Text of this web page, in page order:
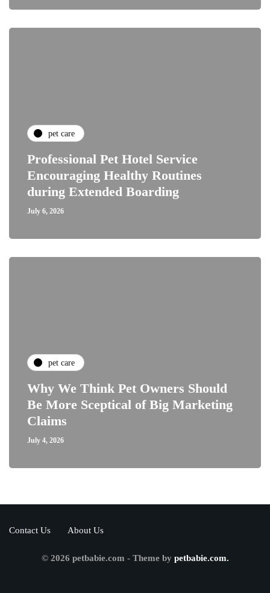
pet care
Professional Pet Hotel Service
Encouraging Healthy Routines
during Extended Boarding
July 6, 2026
pet care
Why We Think Pet Owners Should
Be More Sceptical of Big Marketing
Claims
July 4, 2026
Contact Us About Us
© 2026 petbabie.com - Theme by petbabie.com.